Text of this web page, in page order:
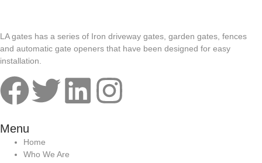
LA gates has a series of Iron driveway gates, garden gates, fences
and automatic gate openers that have been designed for easy
installation.
Menu
Home
Who We Are